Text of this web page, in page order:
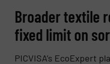
Broader textile
fixed limit on
PICVISA’s EcoExpert